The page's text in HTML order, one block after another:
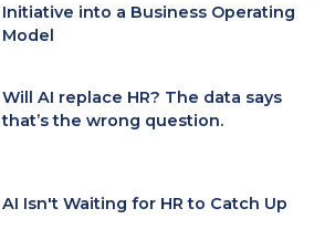
Initiative into a Business Operating
Model
Will AI replace HR? The data says
that’s the wrong question.
AI Isn't Waiting for HR to Catch Up